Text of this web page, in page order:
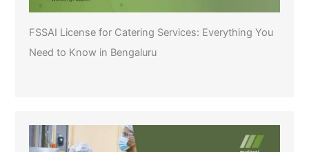
FSSAI License for Catering Services: Everything You
Need to Know in Bengaluru